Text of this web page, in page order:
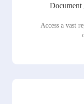
Document
Access a vast